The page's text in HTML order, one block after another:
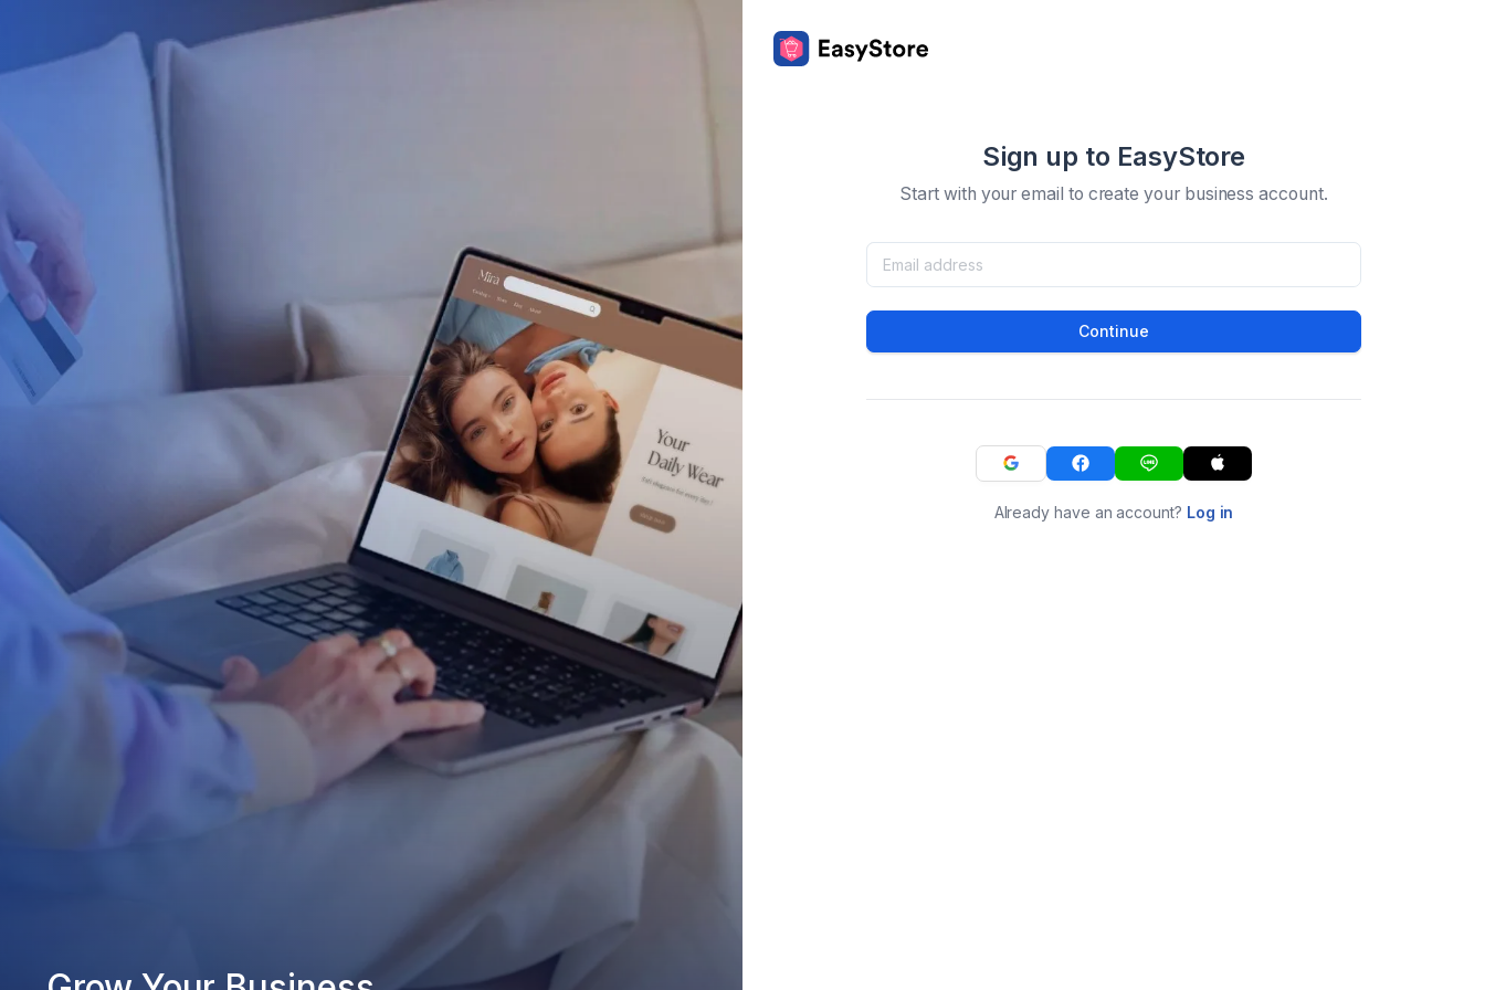
Sign up to EasyStore
Start with your email to create your business account.
Continue
Already have an account? Log in